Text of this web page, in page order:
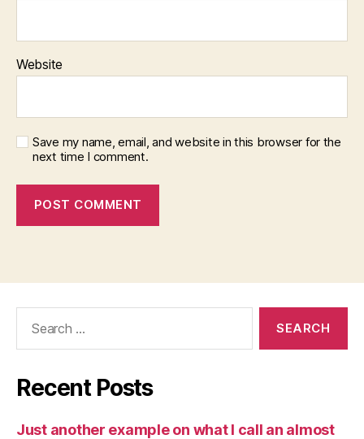
Website
Save my name, email, and website in this browser for the
next time I comment.
Recent Posts
Just another example on what I call an almost